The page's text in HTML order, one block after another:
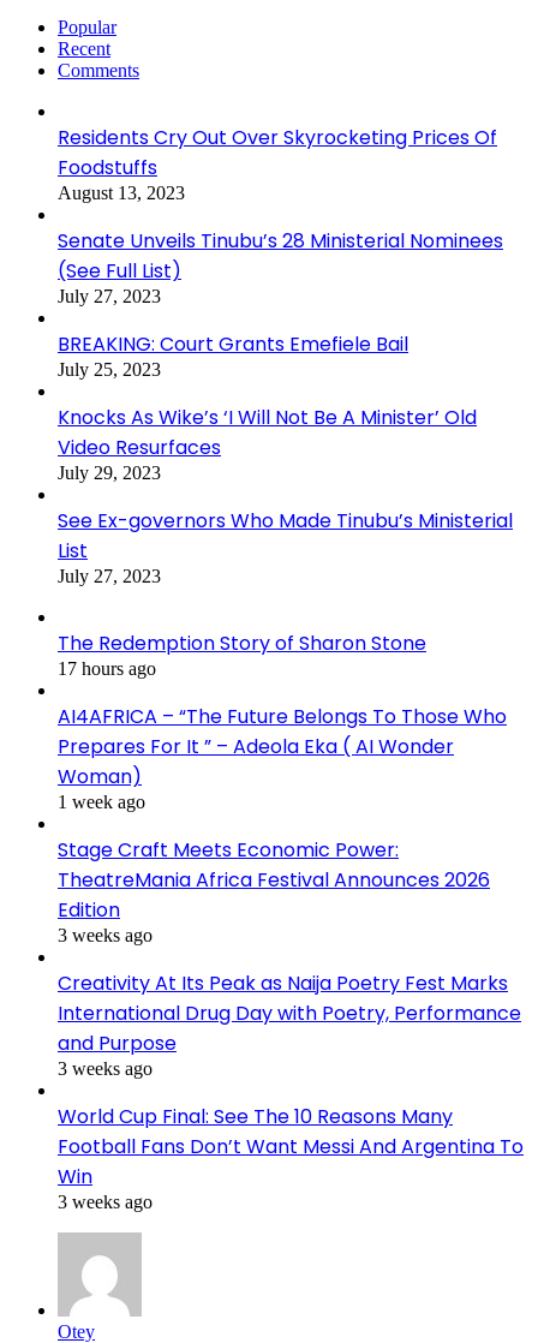
Popular
Recent
Comments
Residents Cry Out Over Skyrocketing Prices Of
Foodstuffs
August 13, 2023
Senate Unveils Tinubu’s 28 Ministerial Nominees
(See Full List)
July 27, 2023
BREAKING: Court Grants Emefiele Bail
July 25, 2023
Knocks As Wike’s ‘I Will Not Be A Minister’ Old
Video Resurfaces
July 29, 2023
See Ex-governors Who Made Tinubu’s Ministerial
List
July 27, 2023
The Redemption Story of Sharon Stone
17 hours ago
AI4AFRICA – “The Future Belongs To Those Who
Prepares For It ” – Adeola Eka ( AI Wonder
Woman)
1 week ago
Stage Craft Meets Economic Power:
TheatreMania Africa Festival Announces 2026
Edition
3 weeks ago
Creativity At Its Peak as Naija Poetry Fest Marks
International Drug Day with Poetry, Performance
and Purpose
3 weeks ago
World Cup Final: See The 10 Reasons Many
Football Fans Don’t Want Messi And Argentina To
Win
3 weeks ago
Otey